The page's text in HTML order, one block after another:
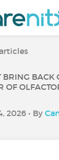
BACK
OF
2026 • By